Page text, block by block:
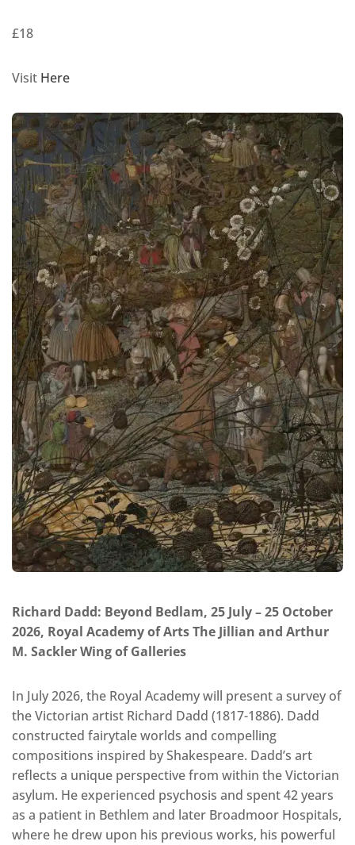
£18
Visit Here
Richard Dadd: Beyond Bedlam, 25 July – 25 October
2026, Royal Academy of Arts The Jillian and Arthur
M. Sackler Wing of Galleries
In July 2026, the Royal Academy will present a survey of
the Victorian artist Richard Dadd (1817-1886). Dadd
constructed fairytale worlds and compelling
compositions inspired by Shakespeare. Dadd’s art
reflects a unique perspective from within the Victorian
asylum. He experienced psychosis and spent 42 years
as a patient in Bethlem and later Broadmoor Hospitals,
where he drew upon his previous works, his powerful